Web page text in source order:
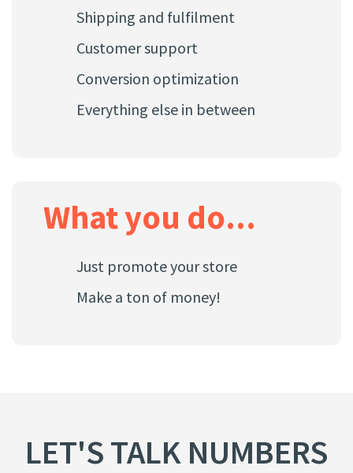
Shipping and fulfilment
Customer support
Conversion optimization
Everything else in between
What you do...
Just promote your store
Make a ton of money!
LET'S TALK NUMBERS